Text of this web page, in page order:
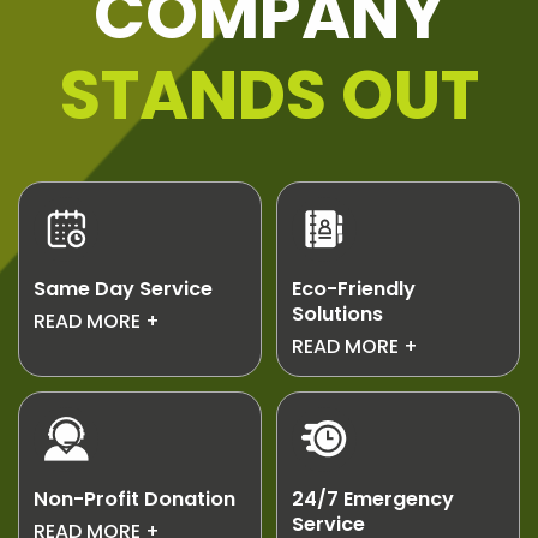
STANDS OUT
Same Day Service
Need junk gone
same day service
for urgent jobs.
READ MORE
Eco-Friendly
Solutions
We recycle and
repurpose junk to
reduce landfill
waste.
READ MORE
Non-Profit Donation
Usable unwanted
READ MORE
24/7 Emergency
Service